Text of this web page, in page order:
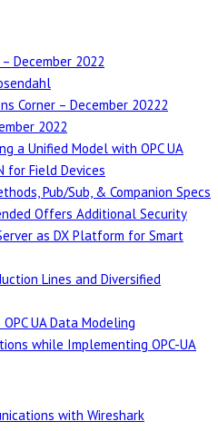
December 2022
Corner – December 20222
2022
a Unified Model with OPC UA
for Field Devices
Pub/Sub, & Companion Specs
Offers Additional Security
as DX Platform for Smart
Lines and Diversified
UA Data Modeling
while Implementing OPC-UA
with Wireshark